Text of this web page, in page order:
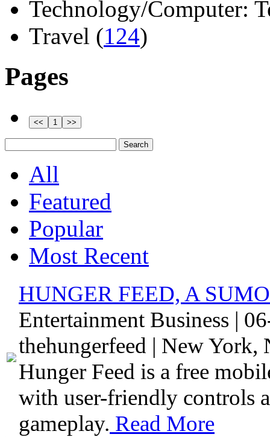
Technology/Computer:
Travel (124)
Pages
All
Featured
Popular
Most Recent
HUNGER FEED, A
Entertainment Business |
thehungerfeed | New York,
Hunger Feed is a free
with user-friendly controls
gameplay. Read More